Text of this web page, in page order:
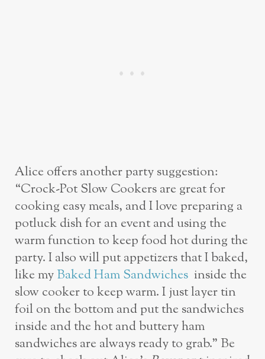
Alice offers another party suggestion:
“Crock-Pot Slow Cookers are great for
cooking easy meals, and I love preparing a
potluck dish for an event and using the
warm function to keep food hot during the
party. I also will put appetizers that I baked,
like myBaked Ham Sandwiches inside the
slow cooker to keep warm. I just layer tin
foil on the bottom and put the sandwiches
inside and the hot and buttery ham
sandwiches are always ready to grab.” Be